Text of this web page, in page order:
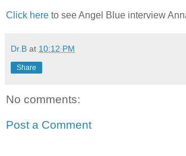
Click here to see Angel Blue interview
Dr.B at 10:12 PM
Share
No comments:
Post a Comment